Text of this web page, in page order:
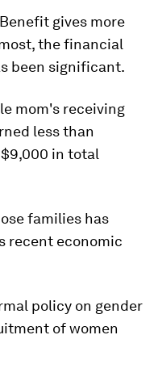
gives more
the financial
been significant.
mom's receiving
less than
in total
families has
recent economic
policy on gender
of women